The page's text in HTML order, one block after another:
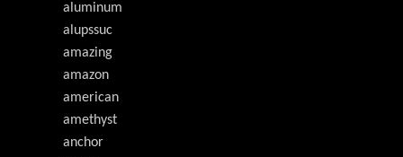
aluminum
alupssuc
amazing
amazon
american
amethyst
anchor